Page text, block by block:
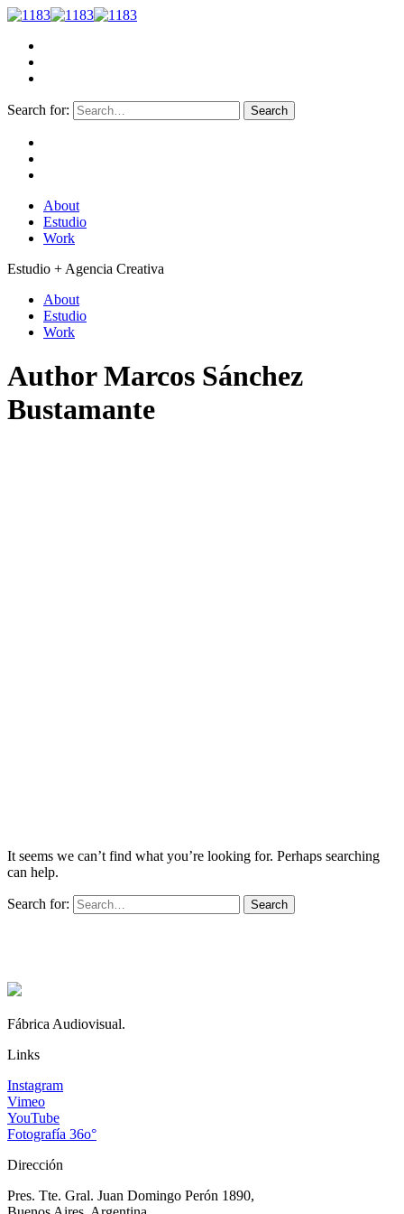
Search for:
About
Estudio
Work
Estudio + Agencia Creativa
About
Estudio
Work
AuthorMarcos Sánchez
Bustamante
It seems we can’t find what you’re looking for. Perhaps searching
can help.
Search for:
Fábrica Audiovisual.
Links
Instagram
Vimeo
YouTube
Fotografía 36o°
Dirección
Pres. Tte. Gral. Juan Domingo Perón 1890,